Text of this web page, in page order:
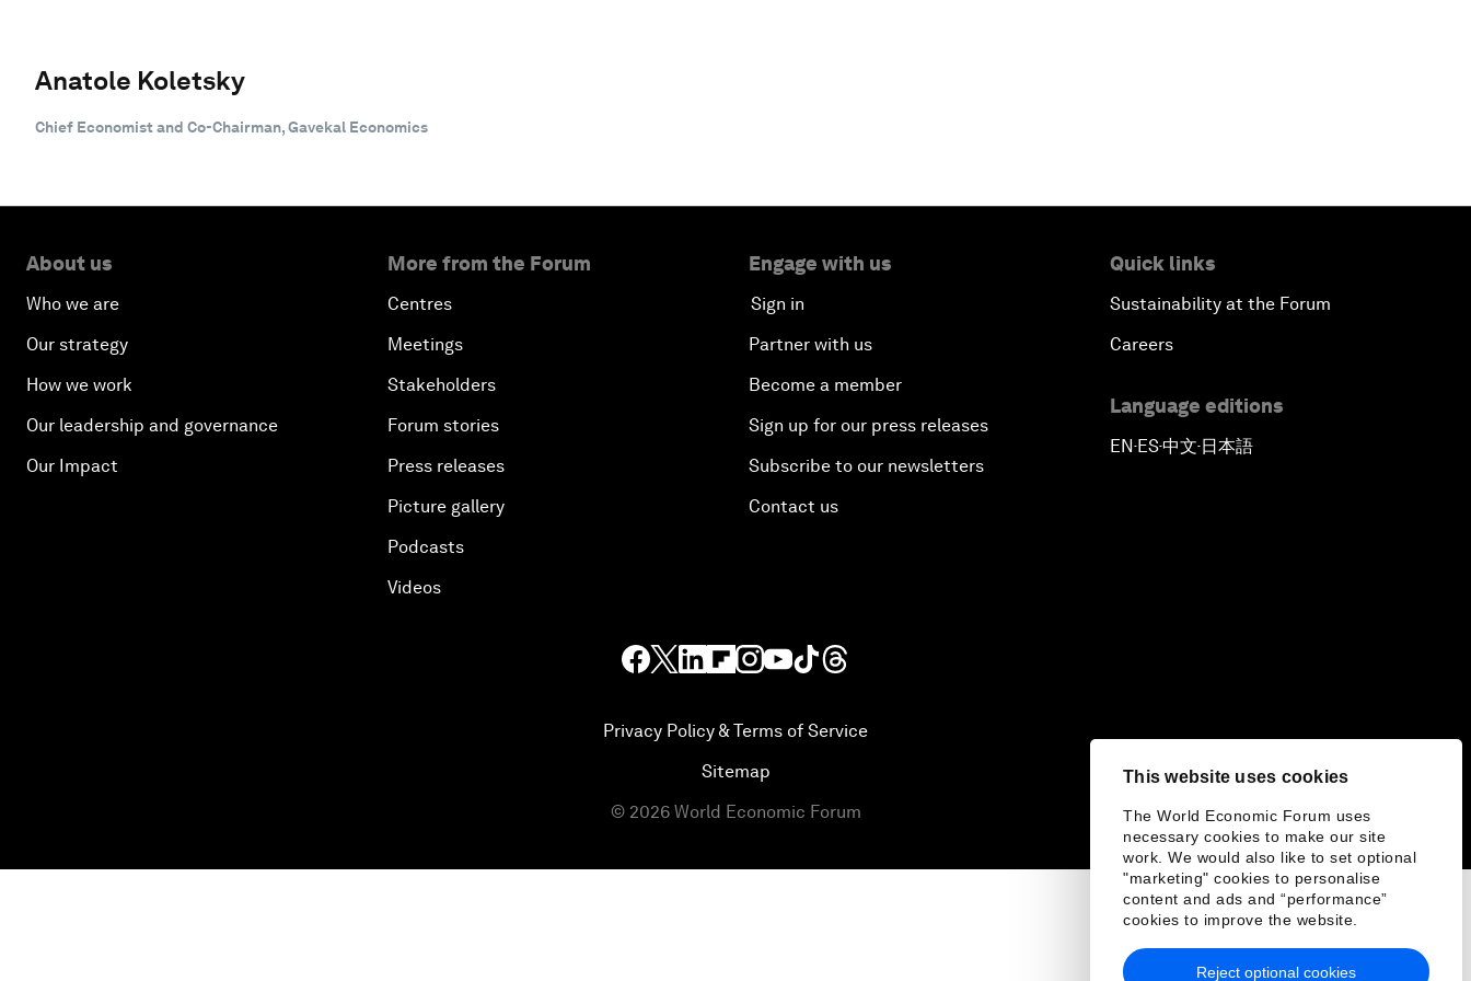
This website uses cookies
The World Economic Forum uses
necessary cookies to make our site
work. We would also like to set optional
"marketing" cookies to personalise
content and ads and “performance”
cookies to improve the website.
Reject optional cookies
Anatole Koletsky
Chief Economist and Co-Chairman, Gavekal Economics
About us
Who we are
Our strategy
How we work
Our leadership and governance
Our Impact
More from the Forum
Centres
Meetings
Stakeholders
Forum stories
Press releases
Picture gallery
Podcasts
Videos
Engage with us
Sign in
Partner with us
Become a member
Sign up for our press releases
Subscribe to our newsletters
Contact us
Quick links
Sustainability at the Forum
Careers
Language editions
EN▪ES▪中文▪ 日本語
Privacy Policy & Terms of Service
Sitemap
© 2026 World Economic Forum